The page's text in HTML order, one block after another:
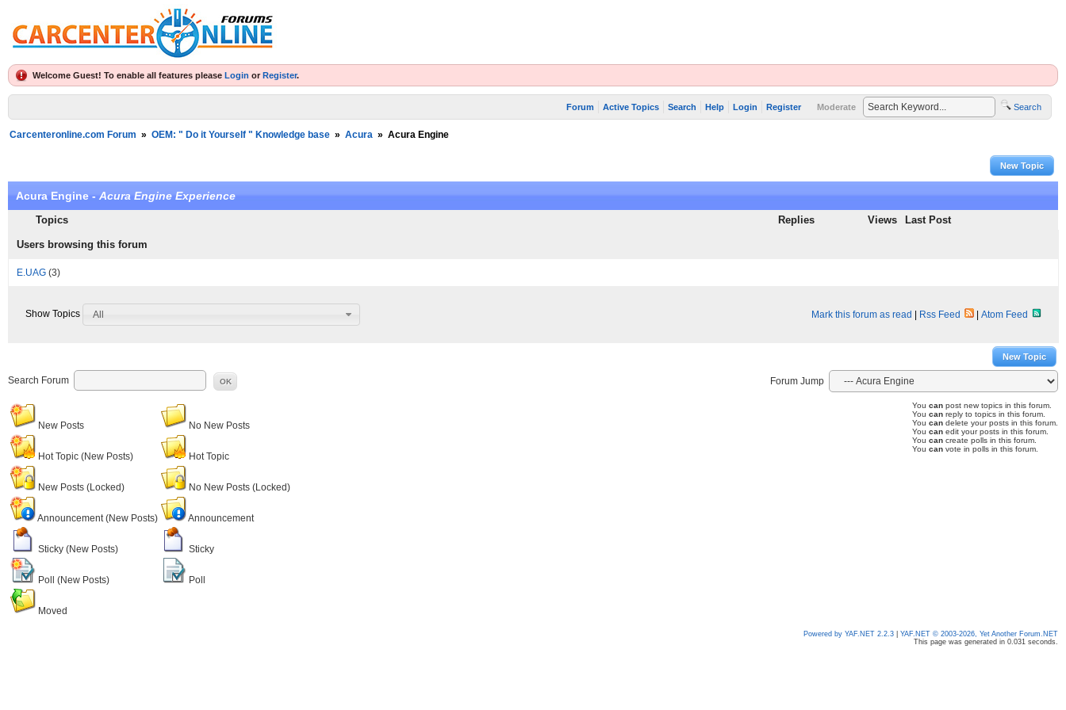
Welcome Guest! To enable all features please Login or Register.
Forum Active Topics Search Help Login Register Search
Moderate
Carcenteronline.com Forum » OEM: " Do it Yourself " Knowledge base » Acura » Acura Engine
New Topic
Acura Engine - Acura Engine Experience
Topics Replies Views Last Post
Users browsing this forum
E.UAG (3)
Show Topics All Mark this forum as read Rss Feed Atom Feed
New Topic
Search Forum OK Forum Jump
New Posts No New Posts
Hot Topic (New Posts) Hot Topic
New Posts (Locked) No New Posts (Locked)
Announcement (New Posts) Announcement
Sticky (New Posts) Sticky
Poll (New Posts) Poll
Moved
You can post new topics in this forum.
You can reply to topics in this forum.
You can delete your posts in this forum.
You can edit your posts in this forum.
You can create polls in this forum.
You can vote in polls in this forum.
Powered by YAF.NET 2.2.3
YAF.NET © 2003-2026, Yet Another Forum.NET
This page was generated in 0.031 seconds.